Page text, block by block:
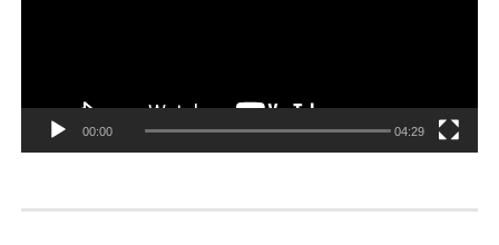
00:00 04:29